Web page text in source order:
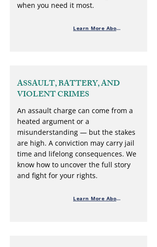
when you need it most.
Learn More About Domestic Violence
ASSAULT, BATTERY, AND
VIOLENT CRIMES
An assault charge can come from a
heated argument or a
misunderstanding — but the stakes
are high. A conviction may carry jail
time and lifelong consequences. We
know how to uncover the full story
and fight for your rights.
Learn More About Violent Crimes